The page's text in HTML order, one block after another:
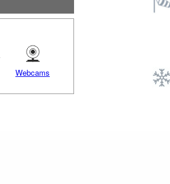
Webcams